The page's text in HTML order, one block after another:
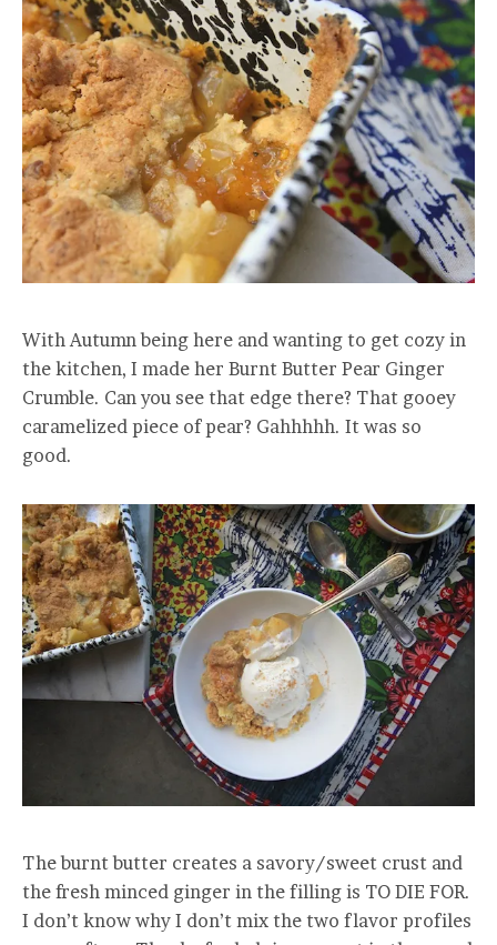
With Autumn being here and wanting to get cozy in
the kitchen, I made her Burnt Butter Pear Ginger
Crumble. Can you see that edge there? That gooey
caramelized piece of pear? Gahhhhh. It was so
good.
The burnt butter creates a savory/sweet crust and
the fresh minced ginger in the filling is TO DIE FOR.
I don’t know why I don’t mix the two flavor profiles